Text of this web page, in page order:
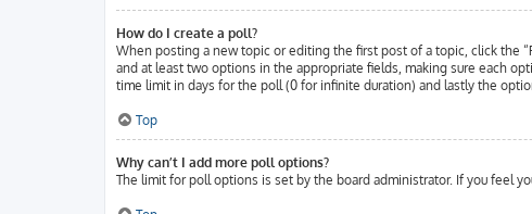
How do I create a poll?
When posting a new topic or editing the first post of a topic, click the
and at least two options in the appropriate fields, making sure each
time limit in days for the poll (0 for infinite duration) and lastly the
Top
Why can’t I add more poll options?
The limit for poll options is set by the board administrator. If you feel